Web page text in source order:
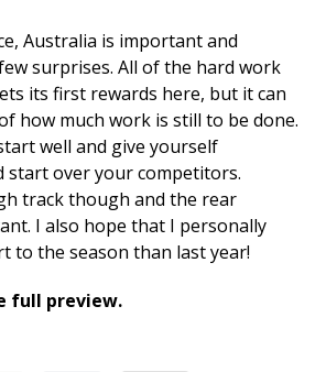
Australia is important and
surprises. All of the hard work
its first rewards here, but it can
how much work is still to be done.
well and give yourself
start over your competitors.
track though and the rear
I also hope that I personally
to the season than last year!
full preview.